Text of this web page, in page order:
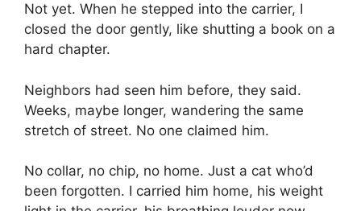
Not yet. When he stepped into the carrier, I
closed the door gently, like shutting a book on a
hard chapter.
Neighbors had seen him before, they said.
Weeks, maybe longer, wandering the same
stretch of street. No one claimed him.
No collar, no chip, no home. Just a cat who’d
been forgotten. I carried him home, his weight